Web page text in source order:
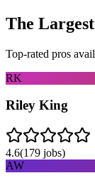
The
Top-rated pros
RK
Riley King
4.6(179 jobs)
AW